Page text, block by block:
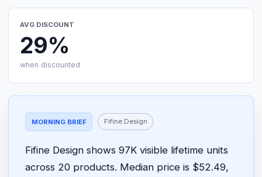
AVG DISCOUNT
29%
when discounted
MORNING BRIEF Fifine Design
Fifine Design shows 97K visible lifetime units
across 20 products. Median price is $52.49,